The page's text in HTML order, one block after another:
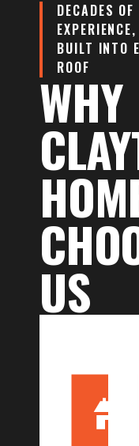
DECADES OF
EXPERIENCE,
BUILT INTO
ROOF
WHY
US